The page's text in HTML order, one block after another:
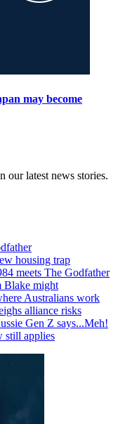
may become
our latest news stories.
housing trap
meets The Godfather
Blake might
Australians work
alliance risks
Gen Z says...Meh!
still applies